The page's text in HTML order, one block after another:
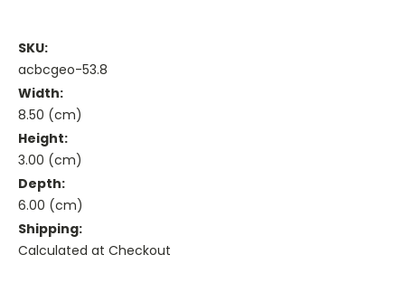
SKU:
acbcgeo-53.8
Width:
8.50 (cm)
Height:
3.00 (cm)
Depth:
6.00 (cm)
Shipping:
Calculated at Checkout